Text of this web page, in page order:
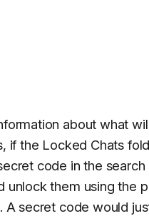
about what
if the Locked Chats
code in the
unlock them using the
secret code would